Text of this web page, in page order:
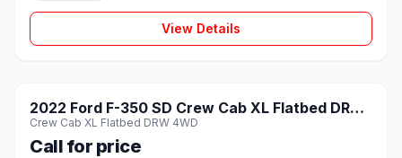
View Details
SOLD ♡
2022 Ford F-350 SD Crew Cab XL Flatbed DRW
4WD
Crew Cab XL Flatbed DRW 4WD
Call for price